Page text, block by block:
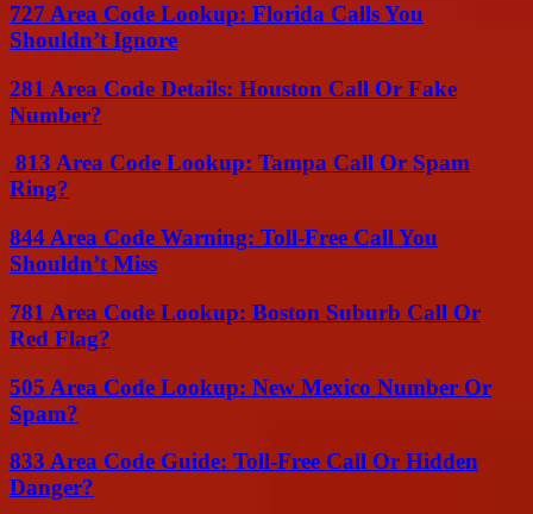
727 Area Code Lookup: Florida Calls You
Shouldn’t Ignore
281 Area Code Details: Houston Call Or Fake
Number?
813 Area Code Lookup: Tampa Call Or Spam
Ring?
844 Area Code Warning: Toll-Free Call You
Shouldn’t Miss
781 Area Code Lookup: Boston Suburb Call Or
Red Flag?
505 Area Code Lookup: New Mexico Number Or
Spam?
833 Area Code Guide: Toll-Free Call Or Hidden
Danger?